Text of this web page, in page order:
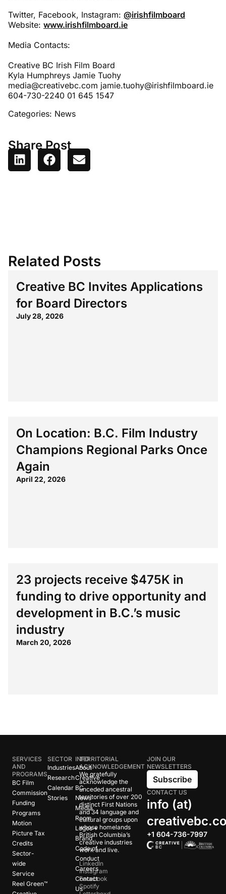
Twitter, Facebook, Instagram: @irishfilmboard
Website: www.irishfilmboard.ie
Media Contacts:
Creative BC Irish Film Board
Kyla Humphreys Jamie Tuohy
media@creativebc.com jamie.tuohy@irishfilmboard.ie
604-730-2240 01 645 1547
Categories: News
Share Post
Related Posts
Creative BC Invites Applications
for Board Directors
July 28, 2026
On Location: B.C. Film Industry
Champions Regional Parks Once
Again
April 22, 2026
23 projects receive $475K in
funding to drive opportunity and
development in B.C.’s music
industry
March 20, 2026
SERVICES
AND
PROGRAMS
BC Film
Commission
Funding
Programs
Motion
Picture Tax
Credits
Sector-
wide
Service
Reel Green™
SECTOR
Industries
Research
Calendar
Stories
INFO
About
Creative
BC
News
Media
Room
Logos +
Brand
Code of
Conduct
Careers
Contact
Us
TERRITORIAL
ACKNOWLEDGEMENT
We gratefully
acknowledge the
unceded ancestral
territories of over 200
distinct First Nations
and 34 language and
cultural groups upon
whose homelands
British Columbia’s
creative industries
work and live.
LinkedIn
Instagram
Facebook
Spotify
JOIN OUR
NEWSLETTERS
Subscribe
CONTACT US
info (at)
+1 604-736-7997